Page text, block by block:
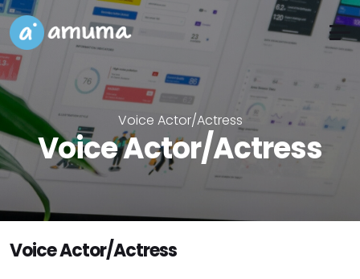
Voice Actor/Actress
Voice Actor/Actress
Voice Actor/Actress